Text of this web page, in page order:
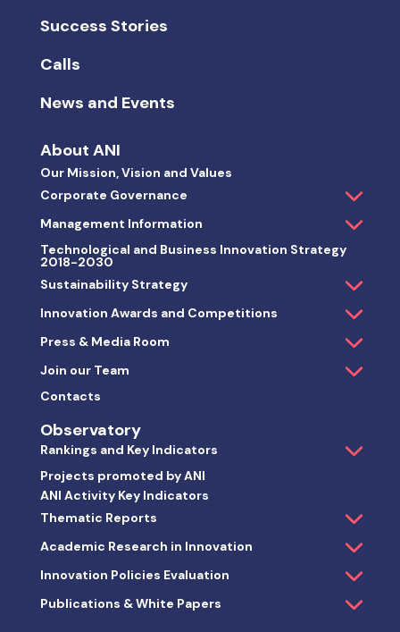
Success Stories
Calls
News and Events
About ANI
Our Mission, Vision and Values
Corporate Governance
Management Information
Technological and Business Innovation Strategy
2018-2030
Sustainability Strategy
Innovation Awards and Competitions
Press & Media Room
Join our Team
Contacts
Observatory
Rankings and Key Indicators
Projects promoted by ANI
ANI Activity Key Indicators
Thematic Reports
Academic Research in Innovation
Innovation Policies Evaluation
Publications & White Papers